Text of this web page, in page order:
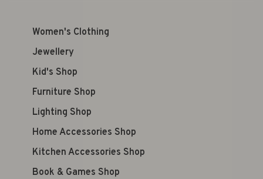
Women's Clothing
Jewellery
Kid's Shop
Furniture Shop
Lighting Shop
Home Accessories Shop
Kitchen Accessories Shop
Book & Games Shop